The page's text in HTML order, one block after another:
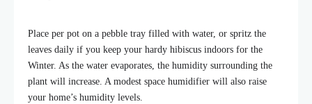
Place per pot on a pebble tray filled with water, or spritz the
leaves daily if you keep your hardy hibiscus indoors for the
Winter. As the water evaporates, the humidity surrounding the
plant will increase. A modest space humidifier will also raise
your home’s humidity levels.